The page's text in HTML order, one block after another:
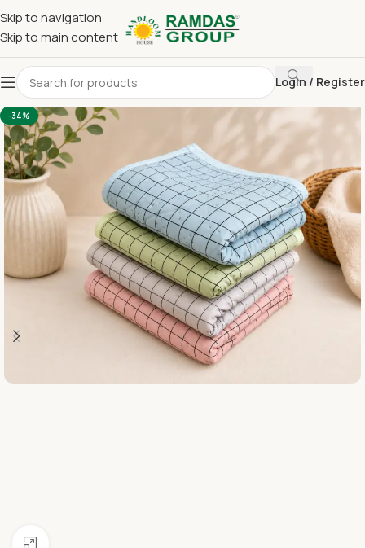
Skip to navigation
Skip to main content
Login / Register
Home Imported Towel HAND TOWEL 16*24 INCH
-34%